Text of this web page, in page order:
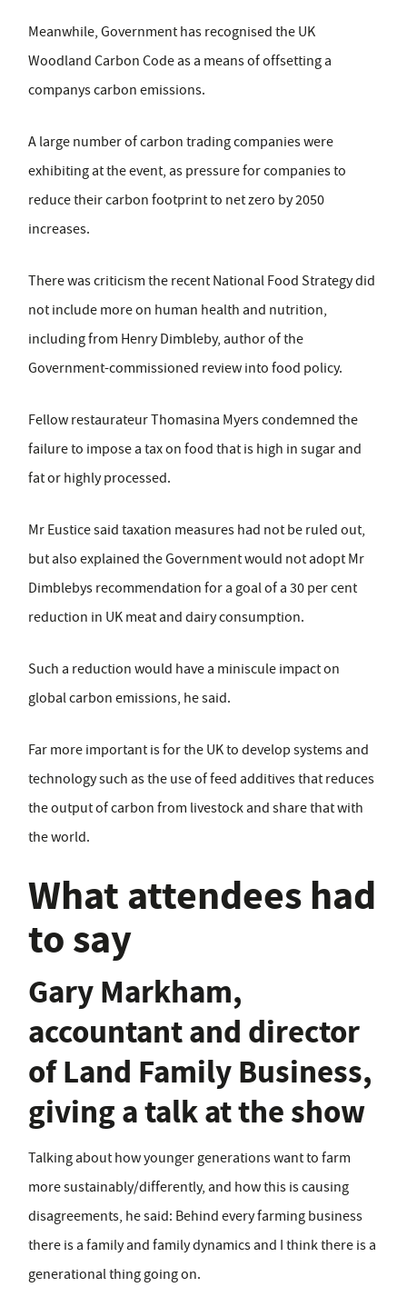
Meanwhile, Government has recognised the UK
Woodland Carbon Code as a means of offsetting a
companys carbon emissions.
A large number of carbon trading companies were
exhibiting at the event, as pressure for companies to
reduce their carbon footprint to net zero by 2050
increases.
There was criticism the recent National Food Strategy did
not include more on human health and nutrition,
including from Henry Dimbleby, author of the
Government-commissioned review into food policy.
Fellow restaurateur Thomasina Myers condemned the
failure to impose a tax on food that is high in sugar and
fat or highly processed.
Mr Eustice said taxation measures had not be ruled out,
but also explained the Government would not adopt Mr
Dimblebys recommendation for a goal of a 30 per cent
reduction in UK meat and dairy consumption.
Such a reduction would have a miniscule impact on
global carbon emissions, he said.
Far more important is for the UK to develop systems and
technology such as the use of feed additives that reduces
the output of carbon from livestock and share that with
the world.
What attendees had
to say
Gary Markham,
accountant and director
of Land Family Business,
giving a talk at the show
Talking about how younger generations want to farm
more sustainably/differently, and how this is causing
disagreements, he said: Behind every farming business
there is a family and family dynamics and I think there is a
generational thing going on.